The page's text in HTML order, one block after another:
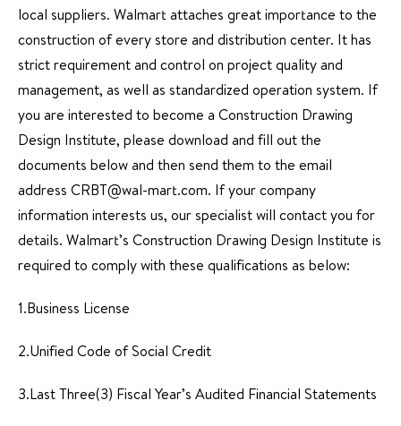
local suppliers. Walmart attaches great importance to the
construction of every store and distribution center. It has
strict requirement and control on project quality and
management, as well as standardized operation system. If
you are interested to become a Construction Drawing
Design Institute, please download and fill out the
documents below and then send them to the email
address CRBT@wal-mart.com. If your company
information interests us, our specialist will contact you for
details. Walmart’s Construction Drawing Design Institute is
required to comply with these qualifications as below:
1.Business License
2.Unified Code of Social Credit
3.Last Three(3) Fiscal Year’s Audited Financial Statements